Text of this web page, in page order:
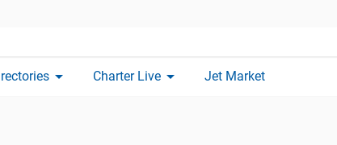
arrow_drop_down Charter Live arrow_drop_down Jet Market